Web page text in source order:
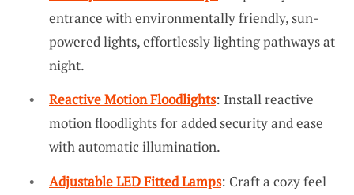
entrance with environmentally friendly, sun-
powered lights, effortlessly lighting pathways at
night.
Reactive Motion Floodlights: Install reactive
motion floodlights for added security and ease
with automatic illumination.
Adjustable LED Fitted Lamps: Craft a cozy feel